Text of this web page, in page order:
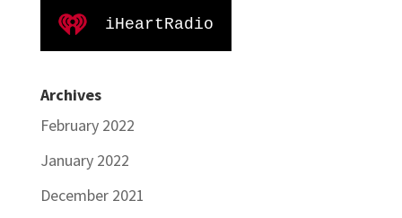
iHeartRadio
Archives
February 2022
January 2022
December 2021